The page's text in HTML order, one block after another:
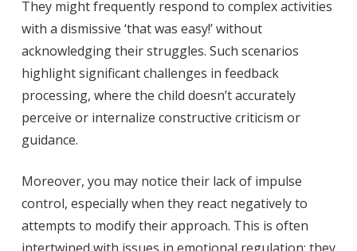
They might frequently respond to complex activities
with a dismissive ‘that was easy!’ without
acknowledging their struggles. Such scenarios
highlight significant challenges in feedback
processing, where the child doesn’t accurately
perceive or internalize constructive criticism or
guidance.
Moreover, you may notice their lack of impulse
control, especially when they react negatively to
attempts to modify their approach. This is often
intertwined with issues in emotional regulation; they